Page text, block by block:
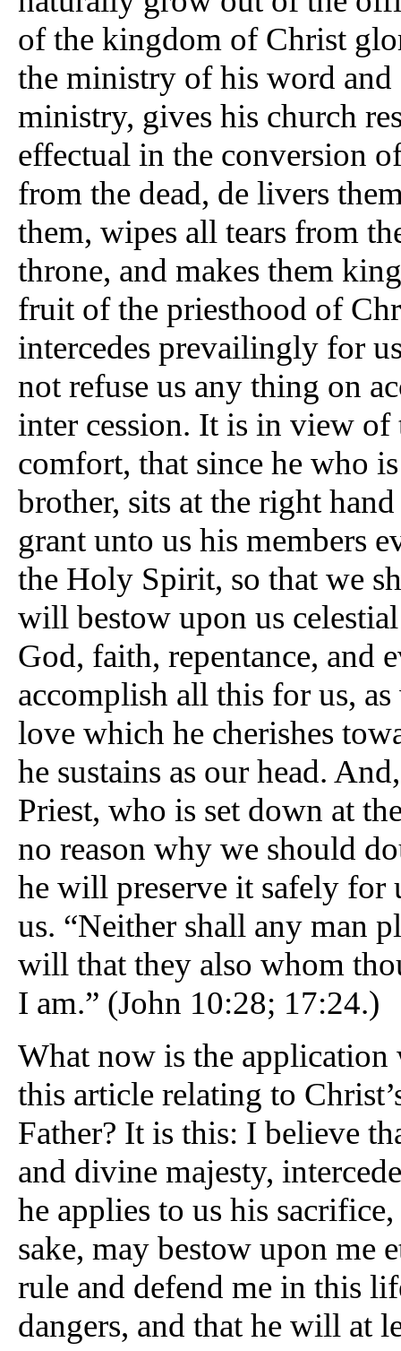
of the kingdom of Christ
the ministry of his word and
ministry, gives his church
effectual in the conversion
from the dead, de livers
them, wipes all tears from
throne, and makes them
fruit of the priesthood of
intercedes prevailingly for
not refuse us any thing on
inter cession. It is in view
comfort, that since he who
brother, sits at the right
grant unto us his members
the Holy Spirit, so that we
will bestow upon us
God, faith, repentance, and
accomplish all this for us,
love which he cherishes
he sustains as our head.
Priest, who is set down at
no reason why we should
he will preserve it safely for
us. “Neither shall any man
will that they also whom
I am.” (John 10:28; 17:24.)
What now is the application
this article relating to
Father? It is this: I believe
and divine majesty,
he applies to us his
sake, may bestow upon me
rule and defend me in this
dangers, and that he will at